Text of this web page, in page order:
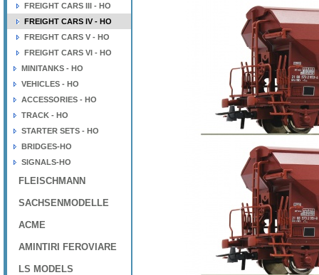
FREIGHT CARS III - HO
FREIGHT CARS IV - HO
FREIGHT CARS V - HO
FREIGHT CARS VI - HO
MINITANKS - HO
VEHICLES - HO
ACCESSORIES - HO
TRACK - HO
STARTER SETS - HO
BRIDGES-HO
SIGNALS-HO
FLEISCHMANN
SACHSENMODELLE
ACME
AMINTIRI FEROVIARE
LS MODELS